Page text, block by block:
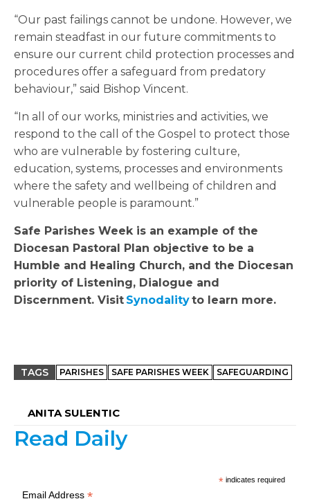
“Our past failings cannot be undone. However, we
remain steadfast in our future commitments to
ensure our current child protection processes and
procedures offer a safeguard from predatory
behaviour,” said Bishop Vincent.
“In all of our works, ministries and activities, we
respond to the call of the Gospel to protect those
who are vulnerable by fostering culture,
education, systems, processes and environments
where the safety and wellbeing of children and
vulnerable people is paramount.”
Safe Parishes Week is an example of the
Diocesan Pastoral Plan objective to be a
Humble and Healing Church, and the Diocesan
priority of Listening, Dialogue and
Discernment. Visit Synodalityto learn more.
TAGS PARISHES SAFE PARISHES WEEK SAFEGUARDING
ANITA SULENTIC
Read Daily
* indicates required
Email Address